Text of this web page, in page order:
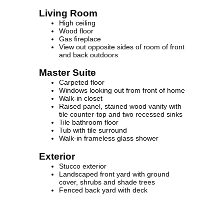
Living Room
High ceiling
Wood floor
Gas fireplace
View out opposite sides of room of front
and back outdoors
Master Suite
Carpeted floor
Windows looking out from front of home
Walk-in closet
Raised panel, stained wood vanity with
tile counter-top and two recessed sinks
Tile bathroom floor
Tub with tile surround
Walk-in frameless glass shower
Exterior
Stucco exterior
Landscaped front yard with ground
cover, shrubs and shade trees
Fenced back yard with deck